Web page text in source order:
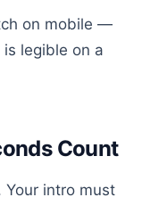
on mobile —
legible on a
Count
Your intro must